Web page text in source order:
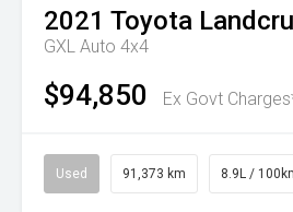
2021 Toyota
GXL Auto 4x4
$94,850 Ex Govt
Used 91,373 km 8.9L /